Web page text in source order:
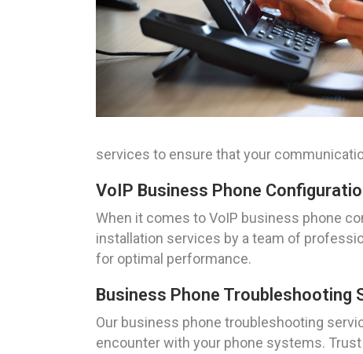
services to ensure that your
VoIP Business Phone
When it comes to VoIP business phone
installation services by a team of
for optimal performance.
Business Phone Troubleshooting
Our business phone troubleshooting
encounter with your phone systems.